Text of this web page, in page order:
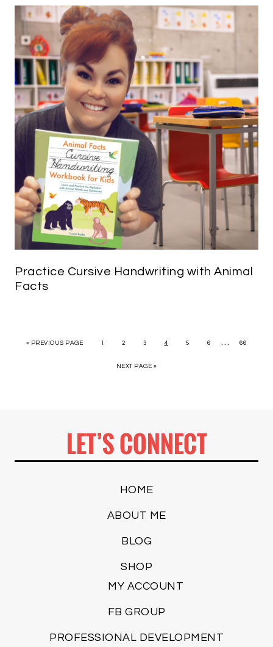
Practice Cursive Handwriting with Animal
Facts
« PREVIOUS PAGE 1 2 3 4 5 6 … 66
NEXT PAGE »
LET’S CONNECT
HOME
ABOUT ME
BLOG
SHOP
MY ACCOUNT
FB GROUP
PROFESSIONAL DEVELOPMENT